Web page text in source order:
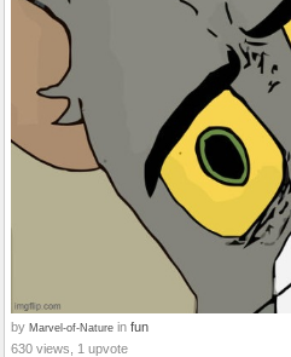
by Marvel-of-Nature in fun
630 views, 1 upvote